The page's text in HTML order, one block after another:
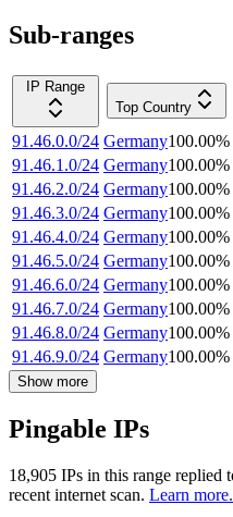
Sub-ranges
IP Range
Top Country
91.46.0.0/24 Germany100.00%
91.46.1.0/24 Germany100.00%
91.46.2.0/24 Germany100.00%
91.46.3.0/24 Germany100.00%
91.46.4.0/24 Germany100.00%
91.46.5.0/24 Germany100.00%
91.46.6.0/24 Germany100.00%
91.46.7.0/24 Germany100.00%
91.46.8.0/24 Germany100.00%
91.46.9.0/24 Germany100.00%
Show more
Pingable IPs
18,905 IPs in this range replied
recent internet scan. Learn more.